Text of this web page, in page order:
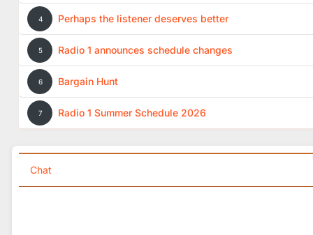
4 Perhaps the listener deserves better
5 Radio 1 announces schedule changes
6 Bargain Hunt
7 Radio 1 Summer Schedule 2026
Chat